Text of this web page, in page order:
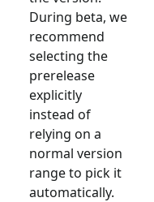
During beta, we
recommend
selecting the
prerelease
explicitly
instead of
relying on a
normal version
range to pick it
automatically.